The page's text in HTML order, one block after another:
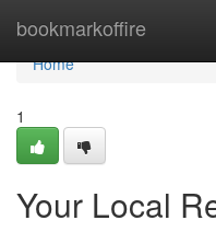
bookmarkoffire
Home
Home
1
Your Local